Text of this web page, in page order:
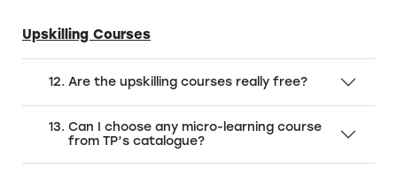
Upskilling Courses
Are the upskilling courses really free?
Can I choose any micro-learning course
from TP’s catalogue?